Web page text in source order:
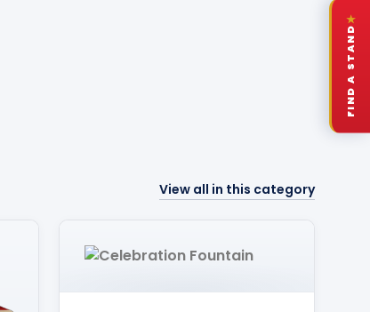
View all in this category
★
FIND A STAND